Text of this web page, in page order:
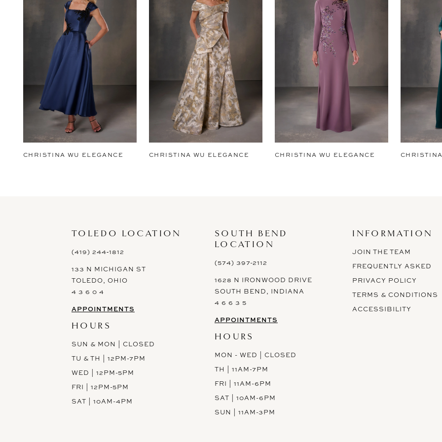
6
9
CHRISTINA WU ELEGANCE CHRISTINA WU ELEGANCE CHRISTINA WU ELEGANCE
TOLEDO LOCATION
(419) 244‑1812
133 N MICHIGAN ST
TOLEDO, OHIO
4 3 6 0 4
APPOINTMENTS
HOURS
SUN & MON | CLOSED
TU & TH | 12PM-7PM
WED | 12PM-5PM
FRI | 12PM-5PM
SAT | 10AM-4PM
SOUTH BEND
LOCATION
(574) 397-2112
1628 N IRONWOOD DRIVE
SOUTH BEND, INDIANA
4 6 6 3 5
APPOINTMENTS
HOURS
MON - WED | CLOSED
TH | 11AM-7PM
FRI | 11AM-6PM
SAT | 10AM-6PM
SUN | 11AM-3PM
INFORMATION
JOIN THE TEAM
FREQUENTLY ASKED
PRIVACY POLICY
TERMS & CONDITIONS
ACCESSIBILITY
These gowns are discounted up to 80% off original prices, so
you can find the perfect deal on the perfect dress!